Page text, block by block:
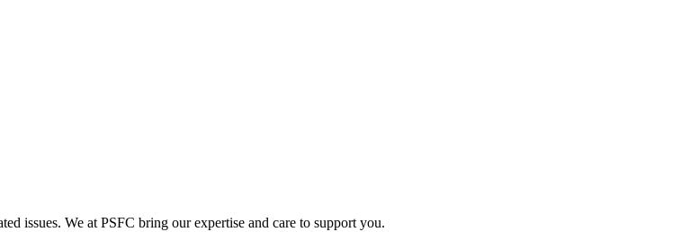
issues. We at PSFC bring our expertise and care to support you.